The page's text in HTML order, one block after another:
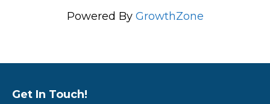
Powered By GrowthZone
Get In Touch!